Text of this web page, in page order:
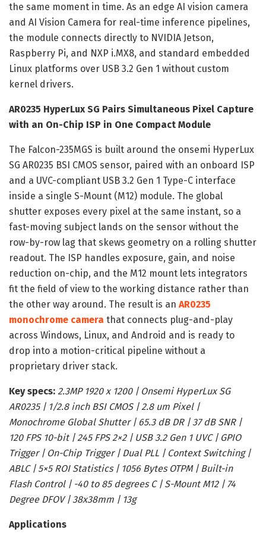
the same moment in time. As an edge AI vision camera
and AI Vision Camera for real-time inference pipelines,
the module connects directly to NVIDIA Jetson,
Raspberry Pi, and NXP i.MX8, and standard embedded
Linux platforms over USB 3.2 Gen 1 without custom
kernel drivers.
AR0235 HyperLux SG Pairs Simultaneous Pixel Capture
with an On-Chip ISP in One Compact Module
The Falcon-235MGS is built around the onsemi HyperLux
SG AR0235 BSI CMOS sensor, paired with an onboard ISP
and a UVC-compliant USB 3.2 Gen 1 Type-C interface
inside a single S-Mount (M12) module. The global
shutter exposes every pixel at the same instant, so a
fast-moving subject lands on the sensor without the
row-by-row lag that skews geometry on a rolling shutter
readout. The ISP handles exposure, gain, and noise
reduction on-chip, and the M12 mount lets integrators
fit the field of view to the working distance rather than
the other way around. The result is an AR0235
monochrome camera that connects plug-and-play
across Windows, Linux, and Android and is ready to
drop into a motion-critical pipeline without a
proprietary driver stack.
Key specs: 2.3MP 1920 x 1200 | Onsemi HyperLux SG
AR0235 | 1/2.8 inch BSI CMOS | 2.8 um Pixel |
Monochrome Global Shutter | 65.3 dB DR | 37 dB SNR |
120 FPS 10-bit | 245 FPS 2×2 | USB 3.2 Gen 1 UVC | GPIO
Trigger | On-Chip Trigger | Dual PLL | Context Switching |
ABLC | 5×5 ROI Statistics | 1056 Bytes OTPM | Built-in
Flash Control | -40 to 85 degrees C | S-Mount M12 | 74
Degree DFOV | 38x38mm | 13g
Applications